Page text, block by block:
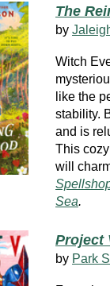
The
by
Witch
like the
stability.
and is
This
will
Sea.
Project
by Park